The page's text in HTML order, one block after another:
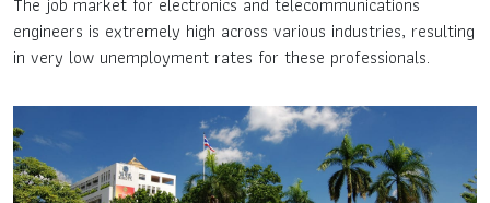
engineers is extremely high across various industries, resulting
in very low unemployment rates for these professionals.